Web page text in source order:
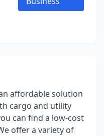
affordable solution
cargo and utility
can find a low-cost
offer a variety of